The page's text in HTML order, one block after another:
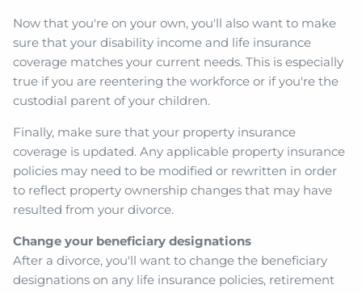
Now that you're on your own, you'll also want to make
sure that your disability income and life insurance
coverage matches your current needs. This is especially
true if you are reentering the workforce or if you're the
custodial parent of your children.
Finally, make sure that your property insurance
coverage is updated. Any applicable property insurance
policies may need to be modified or rewritten in order
to reflect property ownership changes that may have
resulted from your divorce.
Change your beneficiary designations
After a divorce, you'll want to change the beneficiary
designations on any life insurance policies, retirement